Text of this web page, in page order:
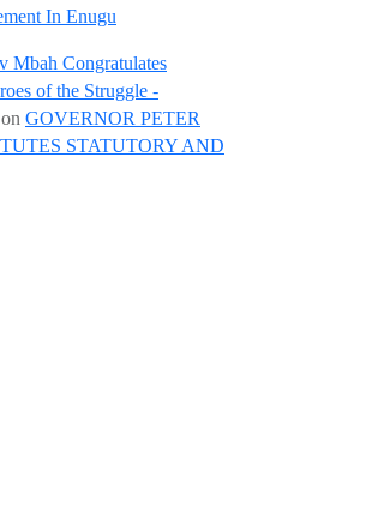
In Enugu
Mbah Congratulates
of the Struggle -
on GOVERNOR PETER
STATUTORY AND